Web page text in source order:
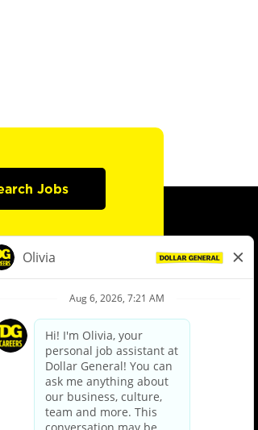
Jobs
Guide:
Careers